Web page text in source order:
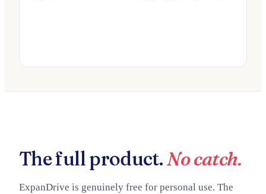
The full product.No catch.
ExpanDrive is genuinely free for personal use. The